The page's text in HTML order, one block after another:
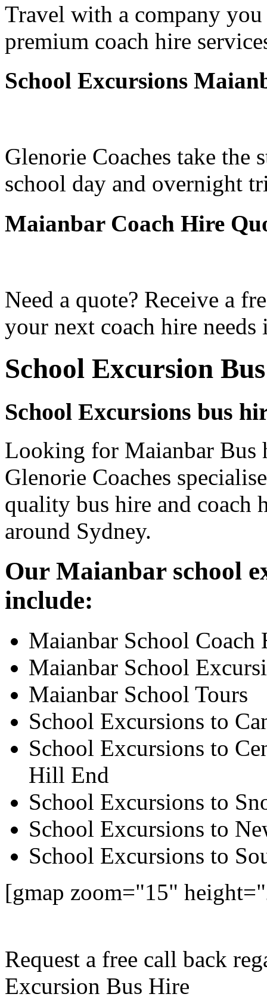
Travel with a company
premium coach hire
School Excursions
Glenorie Coaches take the
school day and overnight
Maianbar Coach Hire
Need a quote? Receive a
your next coach hire
School Excursion
School Excursions bus
Looking for Maianbar Bus
Glenorie Coaches
quality bus hire and coach
around Sydney.
Our Maianbar school
include:
Maianbar School Coach
Maianbar School
Maianbar School Tours
School Excursions to
School Excursions to
Hill End
School Excursions to
School Excursions to
School Excursions to
[gmap zoom="15"
Request a free call back
Excursion Bus Hire